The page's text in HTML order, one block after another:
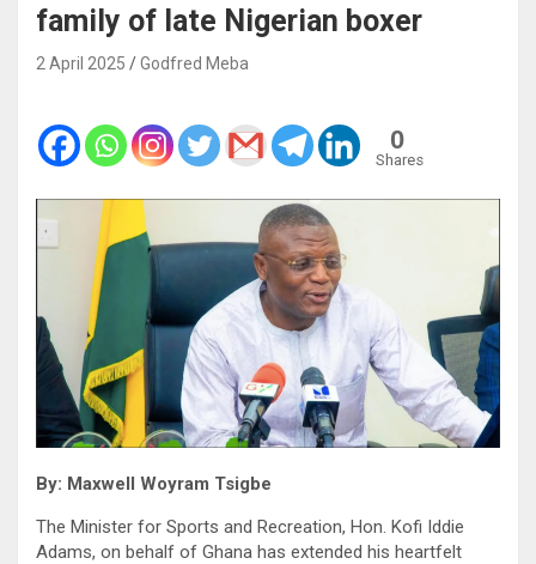
family of late Nigerian boxer
2 April 2025 Godfred Meba
0
Shares
By: Maxwell Woyram Tsigbe
The Minister for Sports and Recreation, Hon. Kofi Iddie
Adams, on behalf of Ghana has extended his heartfelt